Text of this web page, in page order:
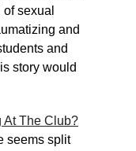
sexual
and
and
story would
At The Club?
seems split